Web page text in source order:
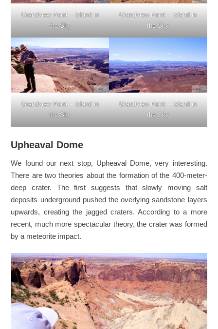
Grandview Point – Island in
the Sky
Grandview Point – Island in
the Sky
Grandview Point – Island in
the Sky
Grandview Point – Island in
the Sky
Upheaval Dome
We found our next stop, Upheaval Dome, very interesting.
There are two theories about the formation of the 400-meter-
deep crater. The first suggests that slowly moving salt
deposits underground pushed the overlying sandstone layers
upwards, creating the jagged craters. According to a more
recent, much more spectacular theory, the crater was formed
by a meteorite impact.